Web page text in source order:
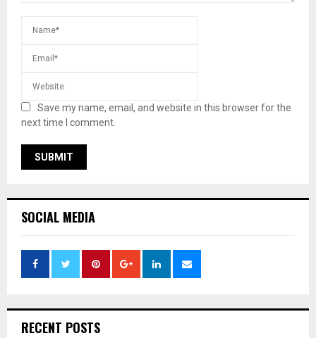
Save my name, email, and website in this browser for the
next time I comment.
SOCIAL MEDIA
RECENT POSTS